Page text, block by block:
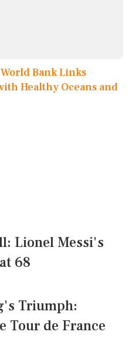
Bank Links
Healthy Oceans and
Lionel Messi's
68
Triumph:
Tour de France